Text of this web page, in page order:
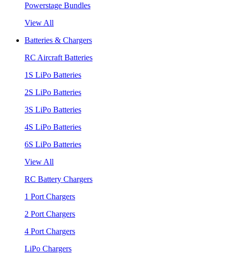
Powerstage Bundles
View All
Batteries & Chargers
RC Aircraft Batteries
1S LiPo Batteries
2S LiPo Batteries
3S LiPo Batteries
4S LiPo Batteries
6S LiPo Batteries
View All
RC Battery Chargers
1 Port Chargers
2 Port Chargers
4 Port Chargers
LiPo Chargers